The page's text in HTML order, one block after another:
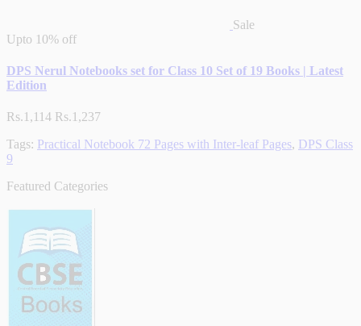
Sale
Upto 10% off
DPS Nerul Notebooks set for Class 10 Set of 19 Books | Latest
Edition
Rs.1,114 Rs.1,237
Tags: Practical Notebook 72 Pages with Inter-leaf Pages, DPS Class
9
Featured Categories